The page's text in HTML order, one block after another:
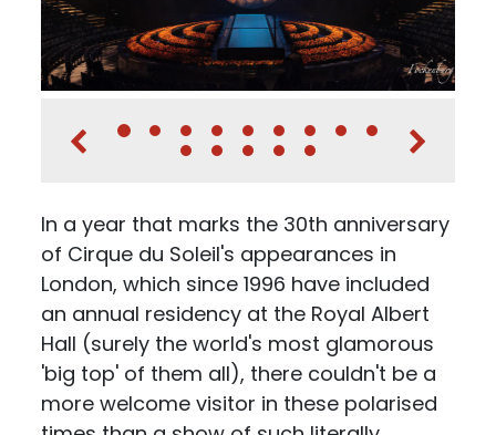
In a year that marks the 30th anniversary
of Cirque du Soleil's appearances in
London, which since 1996 have included
an annual residency at the Royal Albert
Hall (surely the world's most glamorous
'big top' of them all), there couldn't be a
more welcome visitor in these polarised